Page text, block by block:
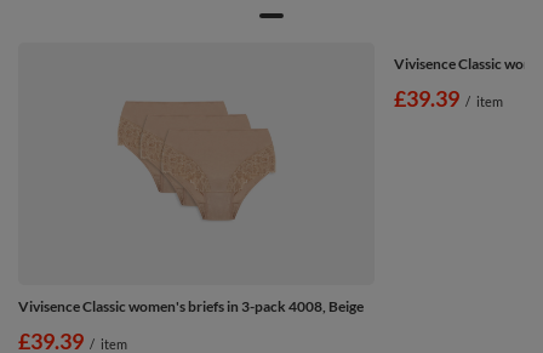
Vivisence Classic women's briefs in 3-pack 4008, Beige
£39.39 / item
Vivisence Classic
£39.39 / item